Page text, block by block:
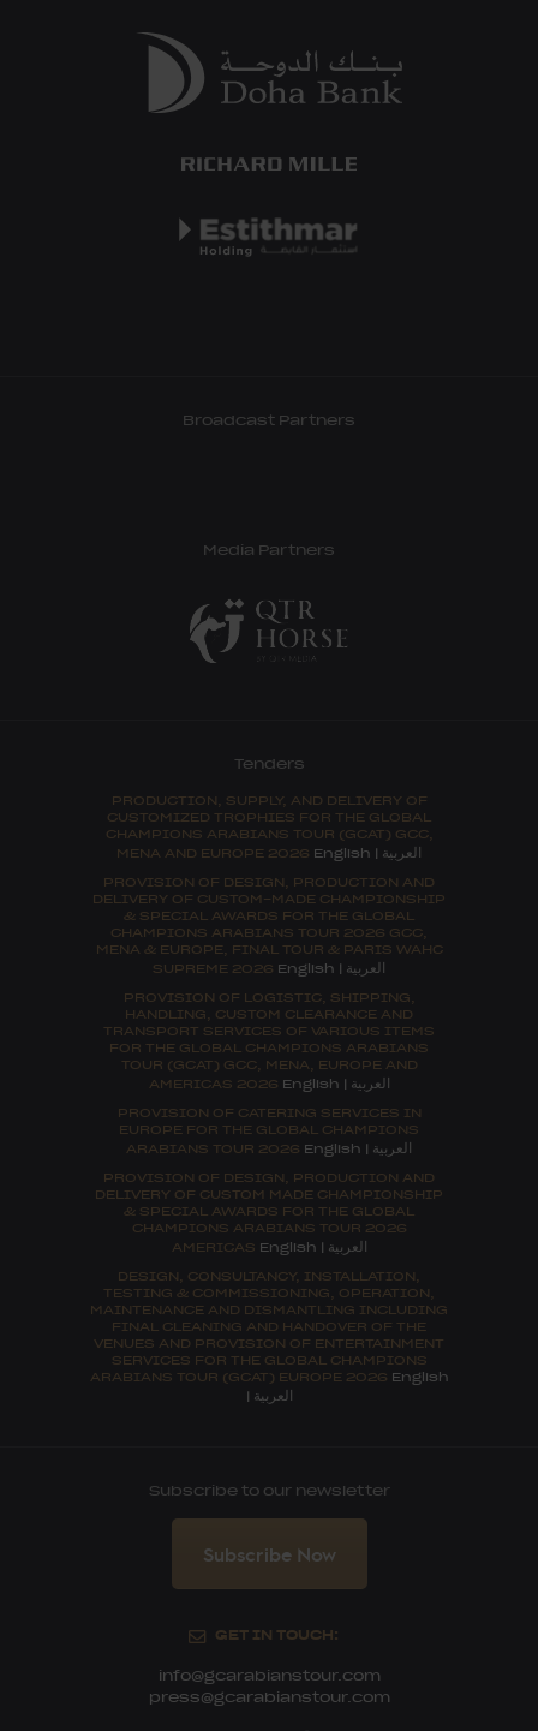
Broadcast Partners
Media Partners
Tenders
PRODUCTION, SUPPLY, AND DELIVERY OF
CUSTOMIZED TROPHIES FOR THE GLOBAL
CHAMPIONS ARABIANS TOUR (GCAT) GCC,
MENA AND EUROPE 2026 English | العربية
PROVISION OF DESIGN, PRODUCTION AND
DELIVERY OF CUSTOM-MADE CHAMPIONSHIP
& SPECIAL AWARDS FOR THE GLOBAL
CHAMPIONS ARABIANS TOUR 2026 GCC,
MENA & EUROPE, FINAL TOUR & PARIS WAHC
SUPREME 2026 English | العربية
PROVISION OF LOGISTIC, SHIPPING,
HANDLING, CUSTOM CLEARANCE AND
TRANSPORT SERVICES OF VARIOUS ITEMS
FOR THE GLOBAL CHAMPIONS ARABIANS
TOUR (GCAT) GCC, MENA, EUROPE AND
AMERICAS 2026 English | العربية
PROVISION OF CATERING SERVICES IN
EUROPE FOR THE GLOBAL CHAMPIONS
ARABIANS TOUR 2026 English | العربية
PROVISION OF DESIGN, PRODUCTION AND
DELIVERY OF CUSTOM MADE CHAMPIONSHIP
& SPECIAL AWARDS FOR THE GLOBAL
CHAMPIONS ARABIANS TOUR 2026
AMERICAS English | العربية
DESIGN, CONSULTANCY, INSTALLATION,
TESTING & COMMISSIONING, OPERATION,
MAINTENANCE AND DISMANTLING INCLUDING
FINAL CLEANING AND HANDOVER OF THE
VENUES AND PROVISION OF ENTERTAINMENT
SERVICES FOR THE GLOBAL CHAMPIONS
ARABIANS TOUR (GCAT) EUROPE 2026 English
| العربية
Subscribe to our newsletter
Subscribe Now
GET IN TOUCH:
info@gcarabianstour.com
press@gcarabianstour.com